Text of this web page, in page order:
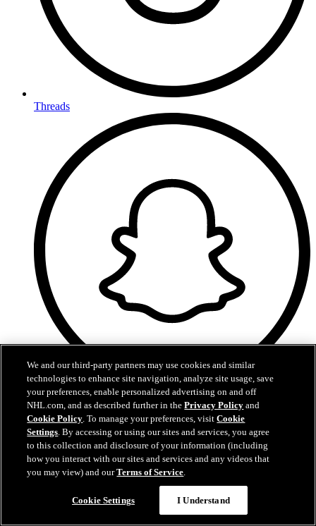
Threads
Snapchat
We and our third-party partners may use cookies and similar
technologies to enhance site navigation, analyze site usage, save
your preferences, enable personalized advertising on and off
NHL.com, and as described further in thePrivacy Policy and
Cookie Policy. To manage your preferences, visitCookie
Settings. By accessing or using our sites and services, you agree
to this collection and disclosure of your information (including
how you interact with our sites and services and any videos that
you may view) and ourTerms of Service.
Cookie Settings I Understand